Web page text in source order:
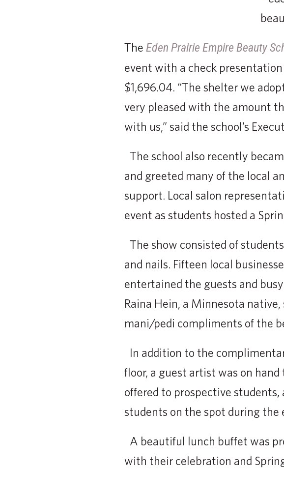
The Eden Prairie Empire Beauty
event with a check
$1,696.04. “The shelter we
very pleased with the amount
with us,” said the school’s
The school also recently
and greeted many of the local
support. Local salon
event as students hosted a
The show consisted of
and nails. Fifteen local
entertained the guests and
Raina Hein, a Minnesota
mani/pedi compliments of the
In addition to the
floor, a guest artist was on
offered to prospective
students on the spot during the
A beautiful lunch buffet was
with their celebration and